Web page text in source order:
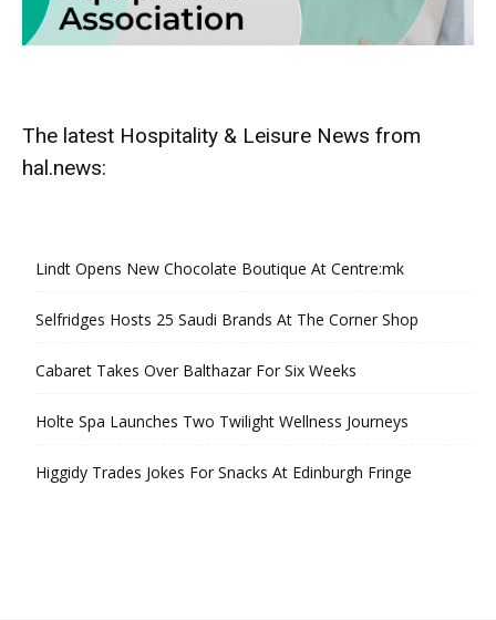
The latest Hospitality & Leisure News from
hal.news:
Lindt Opens New Chocolate Boutique At Centre:mk
Selfridges Hosts 25 Saudi Brands At The Corner Shop
Cabaret Takes Over Balthazar For Six Weeks
Holte Spa Launches Two Twilight Wellness Journeys
Higgidy Trades Jokes For Snacks At Edinburgh Fringe